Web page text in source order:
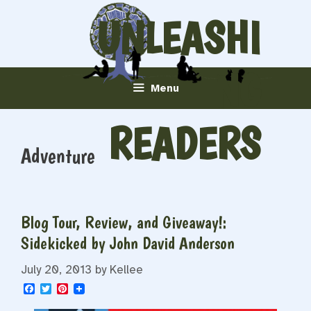
UNLEASHI
NG
READERS
Menu
Adventure
Blog Tour, Review, and Giveaway!:
Sidekicked by John David Anderson
July 20, 2013 by Kellee
F
T
P